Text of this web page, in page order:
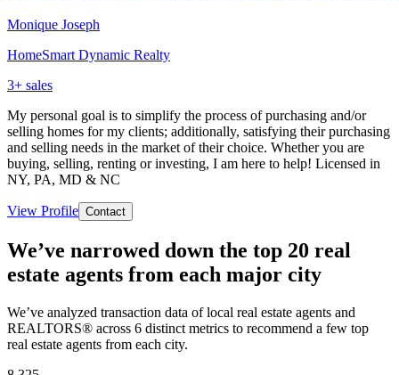
Monique Joseph
HomeSmart Dynamic Realty
3+ sales
My personal goal is to simplify the process of purchasing and/or
selling homes for my clients; additionally, satisfying their purchasing
and selling needs in the market of their choice. Whether you are
buying, selling, renting or investing, I am here to help! Licensed in
NY, PA, MD & NC
View Profile Contact
We’ve narrowed down the top 20 real
estate agents from each major city
We’ve analyzed transaction data of local real estate agents and
REALTORS® across 6 distinct metrics to recommend a few top
real estate agents from each city.